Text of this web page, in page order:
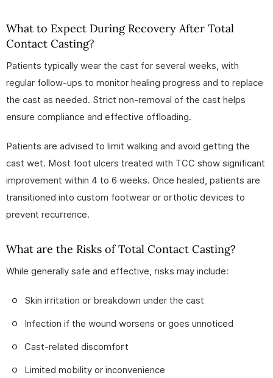
What to Expect During Recovery After Total
Contact Casting?
Patients typically wear the cast for several weeks, with
regular follow-ups to monitor healing progress and to replace
the cast as needed. Strict non-removal of the cast helps
ensure compliance and effective offloading.
Patients are advised to limit walking and avoid getting the
cast wet. Most foot ulcers treated with TCC show significant
improvement within 4 to 6 weeks. Once healed, patients are
transitioned into custom footwear or orthotic devices to
prevent recurrence.
What are the Risks of Total Contact Casting?
While generally safe and effective, risks may include:
Skin irritation or breakdown under the cast
Infection if the wound worsens or goes unnoticed
Cast-related discomfort
Limited mobility or inconvenience